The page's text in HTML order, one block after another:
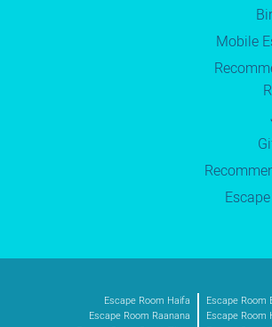
Mobile
Escape Room Haifa
Escape Room
Escape Room Raanana
Escape Room